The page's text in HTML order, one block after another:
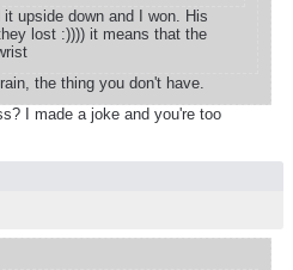
upside down and I won. His
lost :)))) it means that the
the thing you don't have.
I made a joke and you're too